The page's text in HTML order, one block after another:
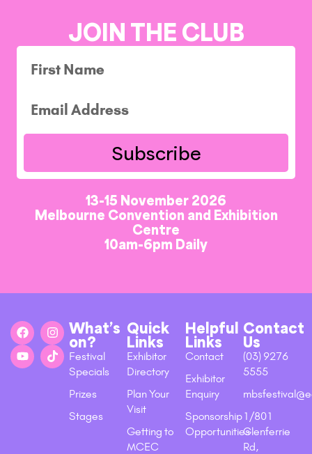
JOIN THE CLUB
Subscribe
13-15 November 2026
Melbourne Convention and Exhibition
Centre
10am-6pm Daily
What’s
on?
Festival
Specials
Prizes
Stages
Quick
Links
Exhibitor
Directory
Plan Your
Visit
Getting to
MCEC
Helpful
Links
Contact
Exhibitor
Enquiry
Sponsorship
Opportunities
Contact
Us
(03) 9276
5555
1/801
Glenferrie
Rd,